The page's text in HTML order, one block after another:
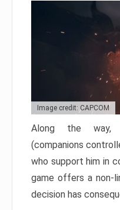
Image credit: CAPCOM
Along the way,
(companions
who support him in
game offers a non-
decision has